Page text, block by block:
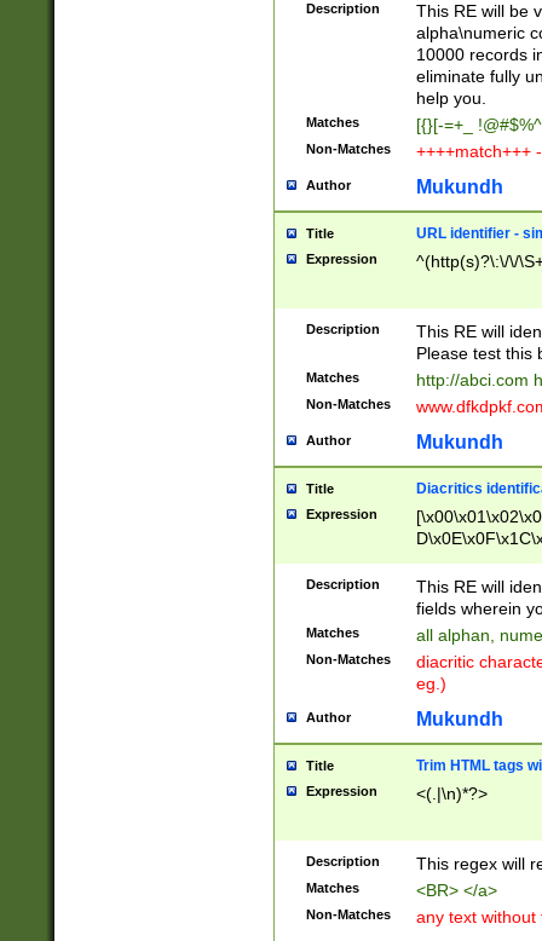
Description
This RE will be
alpha\numeric
10000 records
eliminate fully
help you.
Matches [{}[-=+_
Non-Matches ++++match+++
Author Mukundh
Title URL identifier -
Expression ^(http(s)?\:\/\/
Description
This RE will
Please test this
Matches http://abci.com
Non-Matches
Author Mukundh
Title Diacritics
Expression
Description
This RE will
fields wherein
Matches all alphan,
Non-Matches
diacritic
eg.)
Author Mukundh
Title Trim HTML tags
Expression <(.|\n)*?>
Description This regex will
Matches <BR> </a>
Non-Matches any text without